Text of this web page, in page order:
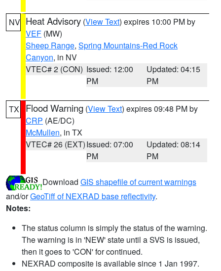
NV Heat Advisory (View Text) expires 10:00 PM by
VEF (MW)
Sheep Range, Spring Mountains-Red Rock
Canyon, in NV
VTEC# 2 (CON) Issued: 12:00
PM
Updated: 04:15
PM
TX Flood Warning (View Text) expires 09:48 PM by
CRP (AE/DC)
McMullen, in TX
VTEC# 26 (EXT)Issued: 07:00
PM
Updated: 08:14
PM
Download GIS shapefile of current warnings
and/orGeoTiff of NEXRAD base reflectivity.
Notes:
The status column is simply the status of the warning.
The warning is in 'NEW' state until a SVS is issued,
then it goes to 'CON' for continued.
NEXRAD composite is available since 1 Jan 1997.